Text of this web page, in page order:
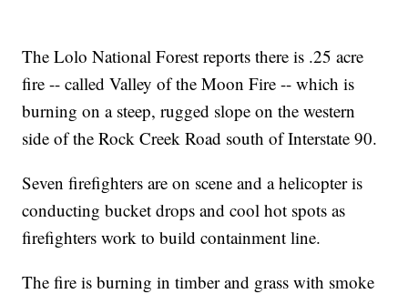
The Lolo National Forest reports there is .25 acre
fire -- called Valley of the Moon Fire -- which is
burning on a steep, rugged slope on the western
side of the Rock Creek Road south of Interstate 90.
Seven firefighters are on scene and a helicopter is
conducting bucket drops and cool hot spots as
firefighters work to build containment line.
The fire is burning in timber and grass with smoke